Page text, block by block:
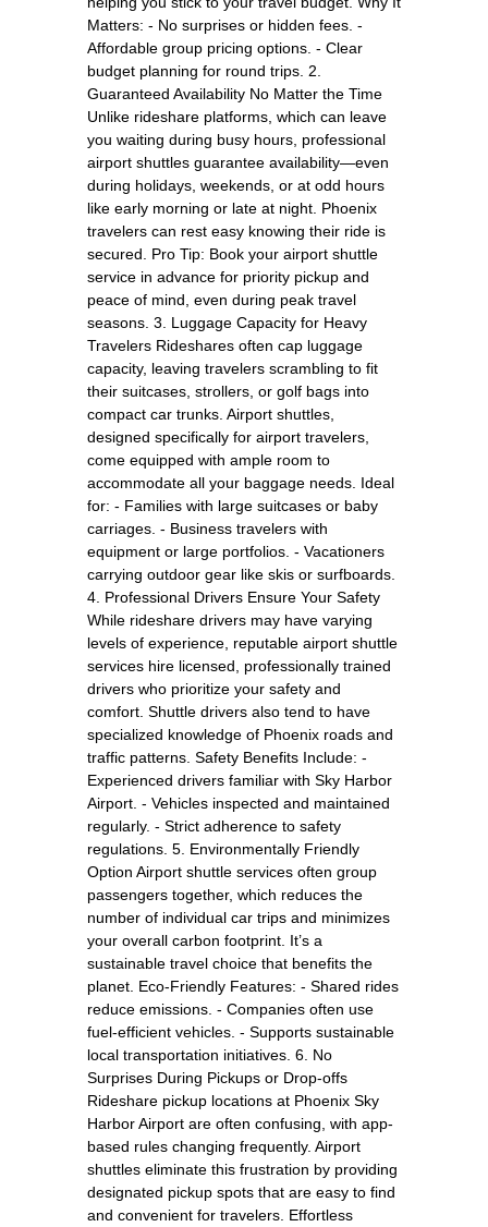
Matters: - No surprises or hidden fees. -
Affordable group pricing options. - Clear
budget planning for round trips. 2.
Guaranteed Availability No Matter the Time
Unlike rideshare platforms, which can leave
you waiting during busy hours, professional
airport shuttles guarantee availability—even
during holidays, weekends, or at odd hours
like early morning or late at night. Phoenix
travelers can rest easy knowing their ride is
secured. Pro Tip: Book your airport shuttle
service in advance for priority pickup and
peace of mind, even during peak travel
seasons. 3. Luggage Capacity for Heavy
Travelers Rideshares often cap luggage
capacity, leaving travelers scrambling to fit
their suitcases, strollers, or golf bags into
compact car trunks. Airport shuttles,
designed specifically for airport travelers,
come equipped with ample room to
accommodate all your baggage needs. Ideal
for: - Families with large suitcases or baby
carriages. - Business travelers with
equipment or large portfolios. - Vacationers
carrying outdoor gear like skis or surfboards.
4. Professional Drivers Ensure Your Safety
While rideshare drivers may have varying
levels of experience, reputable airport shuttle
services hire licensed, professionally trained
drivers who prioritize your safety and
comfort. Shuttle drivers also tend to have
specialized knowledge of Phoenix roads and
traffic patterns. Safety Benefits Include: -
Experienced drivers familiar with Sky Harbor
Airport. - Vehicles inspected and maintained
regularly. - Strict adherence to safety
regulations. 5. Environmentally Friendly
Option Airport shuttle services often group
passengers together, which reduces the
number of individual car trips and minimizes
your overall carbon footprint. It’s a
sustainable travel choice that benefits the
planet. Eco-Friendly Features: - Shared rides
reduce emissions. - Companies often use
fuel-efficient vehicles. - Supports sustainable
local transportation initiatives. 6. No
Surprises During Pickups or Drop-offs
Rideshare pickup locations at Phoenix Sky
Harbor Airport are often confusing, with app-
based rules changing frequently. Airport
shuttles eliminate this frustration by providing
designated pickup spots that are easy to find
and convenient for travelers. Effortless